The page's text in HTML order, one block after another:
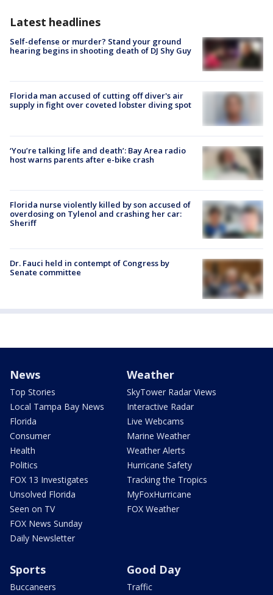
Latest headlines
Self-defense or murder? Stand your ground
hearing begins in shooting death of DJ Shy Guy
Florida man accused of cutting off diver's air
supply in fight over coveted lobster diving spot
‘You’re talking life and death’: Bay Area radio
host warns parents after e-bike crash
Florida nurse violently killed by son accused of
overdosing on Tylenol and crashing her car:
Sheriff
Dr. Fauci held in contempt of Congress by
Senate committee
News
Top Stories
Local Tampa Bay News
Florida
Consumer
Health
Politics
FOX 13 Investigates
Unsolved Florida
Seen on TV
FOX News Sunday
Daily Newsletter
Weather
SkyTower Radar Views
Interactive Radar
Live Webcams
Marine Weather
Weather Alerts
Hurricane Safety
Tracking the Tropics
MyFoxHurricane
FOX Weather
Sports
Buccaneers
Good Day
Traffic